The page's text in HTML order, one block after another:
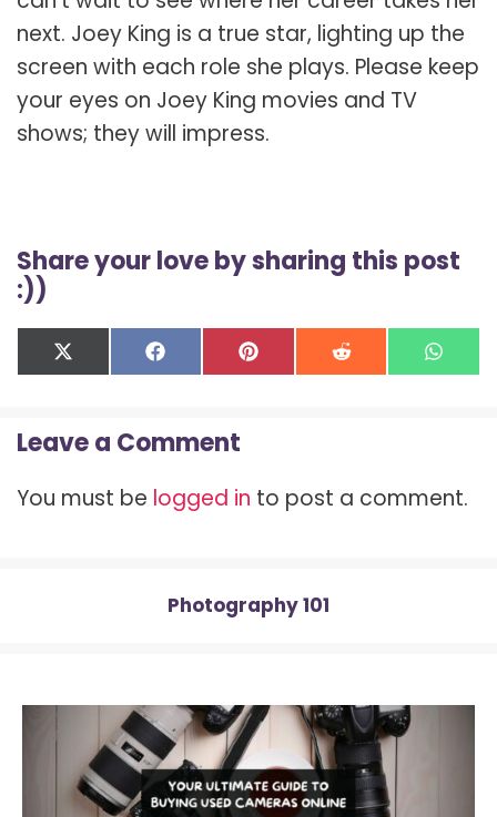
next. Joey King is a true star, lighting up the
screen with each role she plays. Please keep
your eyes on Joey King movies and TV
shows; they will impress.
Share your love by sharing this post
:))
Share
on
X
(
i
t
e
Share
on
F
a
b
o
k
Share
on
P
i
e
s
Share
on
R
e on
W
h
p
p
Leave a Comment
You must be logged in to post a comment.
Photography 101